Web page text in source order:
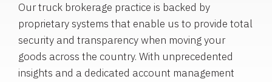
Our truck brokerage practice is backed by
proprietary systems that enable us to provide total
security and transparency when moving your
goods across the country. With unprecedented
insights and a dedicated account management